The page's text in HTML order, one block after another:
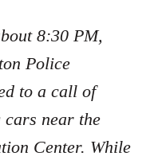
8:30 PM,
Police
to a call of
cars near the
Center. While